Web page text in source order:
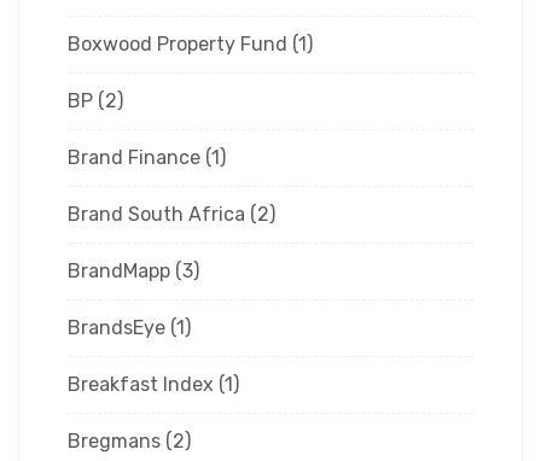
Boxwood Property Fund (1)
BP (2)
Brand Finance (1)
Brand South Africa (2)
BrandMapp (3)
BrandsEye (1)
Breakfast Index (1)
Bregmans (2)